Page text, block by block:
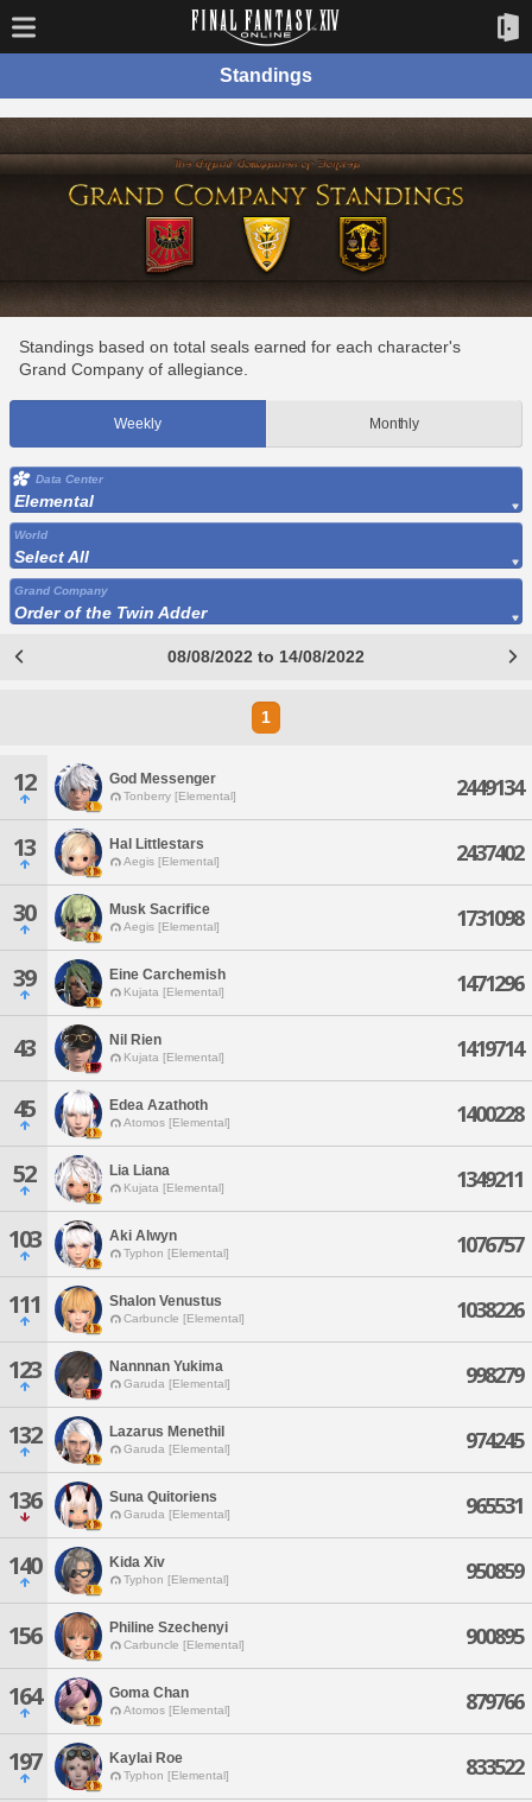
Standings
Standings based on total seals earned for each character's
Grand Company of allegiance.
Weekly Monthly
Data Center
Elemental
World
Select All
Grand Company
Order of the Twin Adder
08/08/2022 to 14/08/2022
1
12 God Messenger
Tonberry [Elemental] 2449134
13 Hal Littlestars
Aegis [Elemental] 2437402
30 Musk Sacrifice
Aegis [Elemental] 1731098
39 Eine Carchemish
Kujata [Elemental] 1471296
43 Nil Rien
Kujata [Elemental] 1419714
45 Edea Azathoth
Atomos [Elemental] 1400228
52 Lia Liana
Kujata [Elemental] 1349211
103 Aki Alwyn
Typhon [Elemental] 1076757
111 Shalon Venustus
Carbuncle [Elemental] 1038226
123 Nannnan Yukima
Garuda [Elemental] 998279
132 Lazarus Menethil
Garuda [Elemental] 974245
136 Suna Quitoriens
Garuda [Elemental] 965531
140 Kida Xiv
Typhon [Elemental] 950859
156 Philine Szechenyi
Carbuncle [Elemental] 900895
164 Goma Chan
Atomos [Elemental] 879766
197 Kaylai Roe
Typhon [Elemental] 833522